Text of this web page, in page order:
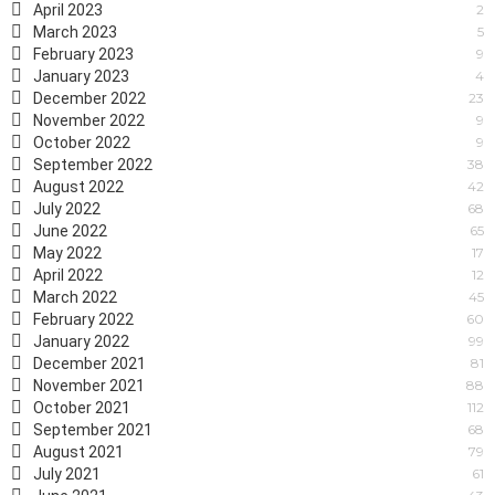
April 2023 2
March 2023 5
February 2023 9
January 2023 4
December 2022 23
November 2022 9
October 2022 9
September 2022 38
August 2022 42
July 2022 68
June 2022 65
May 2022 17
April 2022 12
March 2022 45
February 2022 60
January 2022 99
December 2021 81
November 2021 88
October 2021 112
September 2021 68
August 2021 79
July 2021 61